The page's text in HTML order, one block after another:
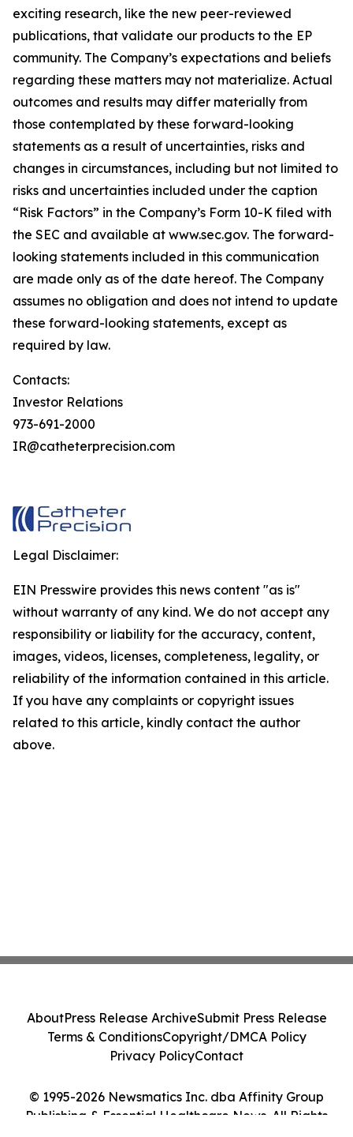
exciting research, like the new peer-reviewed
publications, that validate our products to the EP
community. The Company’s expectations and beliefs
regarding these matters may not materialize. Actual
outcomes and results may differ materially from
those contemplated by these forward-looking
statements as a result of uncertainties, risks and
changes in circumstances, including but not limited to
risks and uncertainties included under the caption
“Risk Factors” in the Company’s Form 10-K filed with
the SEC and available at www.sec.gov. The forward-
looking statements included in this communication
are made only as of the date hereof. The Company
assumes no obligation and does not intend to update
these forward-looking statements, except as
required by law.
Contacts:
Investor Relations
973-691-2000
IR@catheterprecision.com
Legal Disclaimer:
EIN Presswire provides this news content "as is"
without warranty of any kind. We do not accept any
responsibility or liability for the accuracy, content,
images, videos, licenses, completeness, legality, or
reliability of the information contained in this article.
If you have any complaints or copyright issues
related to this article, kindly contact the author
above.
© 1995-2026 Newsmatics Inc. dba Affinity Group
Publishing & Essential Healthcare News. All Rights
AboutPress Release ArchiveSubmit Press Release
Terms & ConditionsCopyright/DMCA Policy
Privacy PolicyContact